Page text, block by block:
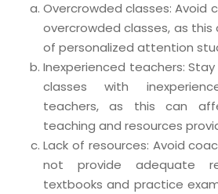
Overcrowded classes: Avoid
overcrowded classes, as
of personalized attention
Inexperienced teachers:
classes with
teachers, as this can
teaching and resources
Lack of resources: Avoid
not provide adequate
textbooks and practice